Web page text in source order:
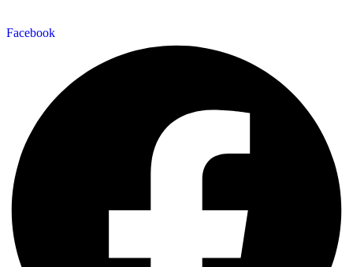
Facebook